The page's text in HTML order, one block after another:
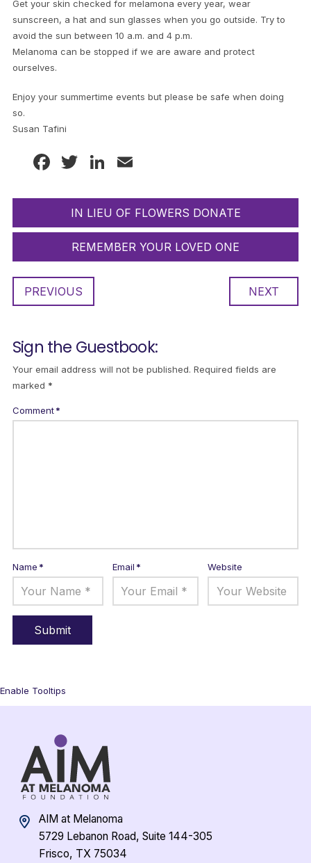
Get your skin checked for melamona every year, wear
sunscreen, a hat and sun glasses when you go outside. Try to
avoid the sun between 10 a.m. and 4 p.m.
Melanoma can be stopped if we are aware and protect
ourselves.
Enjoy your summertime events but please be safe when doing
so.
Susan Tafini
Facebook
TwitterLinkedIn
IN LIEU OF FLOWERS DONATE
REMEMBER YOUR LOVED ONE
PREVIOUS NEXT
Sign the Guestbook:
Your email address will not be published. Required fields are
marked *
Comment*
Name* Email* Website
Enable Tooltips
AIM at Melanoma
5729 Lebanon Road, Suite 144-305
Frisco, TX 75034